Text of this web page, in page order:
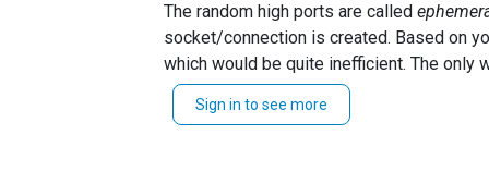
https://nxlog.co/documentation/nxlog-
I have a situation where I am sending
The issue I am facing is that each
The random high ports are called
socket/connection is created. Based on your requirements om_udp would need to close the socket and allocate a new one for each event record
which would be quite inefficient. The only
implemented in theom_udpspoof module
be hard to implement this.
Sign in to see more